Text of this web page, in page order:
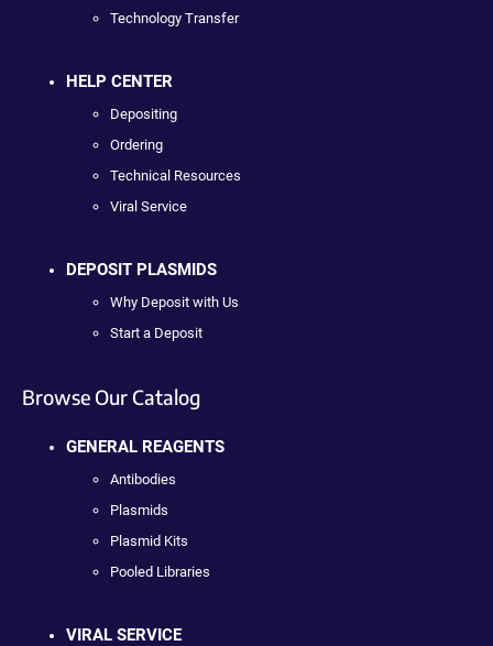
Technology Transfer
HELP CENTER
Depositing
Ordering
Technical Resources
Viral Service
DEPOSIT PLASMIDS
Why Deposit with Us
Start a Deposit
Browse Our Catalog
GENERAL REAGENTS
Antibodies
Plasmids
Plasmid Kits
Pooled Libraries
VIRAL SERVICE